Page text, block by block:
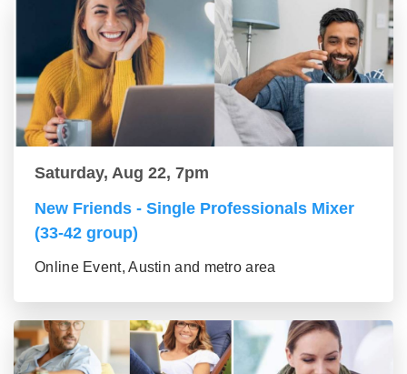
Saturday, Aug 22, 7pm
New Friends - Single Professionals Mixer
(33-42 group)
Online Event, Austin and metro area